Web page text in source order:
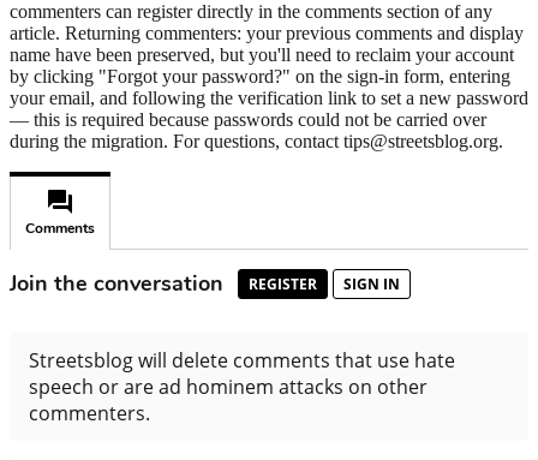
commenters can register directly in the comments section of any
article. Returning commenters: your previous comments and display
name have been preserved, but you'll need to reclaim your account
by clicking "Forgot your password?" on the sign-in form, entering
your email, and following the verification link to set a new password
— this is required because passwords could not be carried over
during the migration. For questions, contact tips@streetsblog.org.